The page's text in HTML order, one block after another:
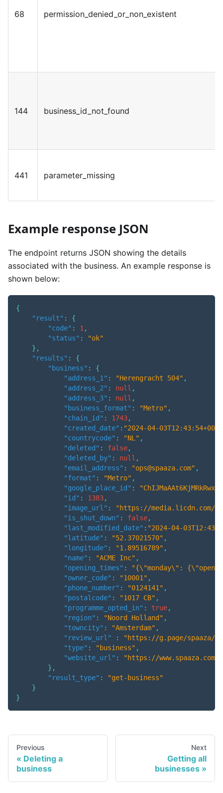
68 permission_denied_or_non_existent
144 business_id_not_found
441 parameter_missing
Example response JSON
The endpoint returns JSON showing the details
associated with the business. An example response is
shown below:
{
"result" :
{
"code" : 1 ,
"status" :
"ok"
} ,
"results" :
{
"business" :
{
"address_1" : "Herengracht 504" ,
"address_2" : null ,
"address_3" : null ,
"business_format" : "Metro" ,
"chain_id" : 1743,
"created_date" : "2024-04-
"countrycode" : "NL" ,
"deleted" : false,
"deleted_by" : null ,
"email_address" : "ops@spaaza.com" ,
"format" : "Metro" ,
"google_place_id" :
"id" : 1383,
"image_url" :
"https://media.licdn.com/dms/
"is_shut_down" : false,
"last_modified_date" : "2024-04-
"latitude" : "52.37021570" ,
"longitude" : "1.89516789" ,
"name" : "ACME Inc" ,
"opening_times" :
"{\"monday\":
"owner_code" : "10001" ,
"phone_number" : "0124141" ,
"postalcode" : "1017 CB" ,
"programme_opted_in" : true,
"region" : "Noord Holland" ,
"towncity" : "Amsterdam" ,
"review_url"
:
"https://g.page/spaaza/
"type" : "business" ,
"website_url" :
"https://www.spaaza.com"
} ,
"result_type" :
"get-business"
}
}
Previous
Deleting a
business
Next
Getting all
businesses